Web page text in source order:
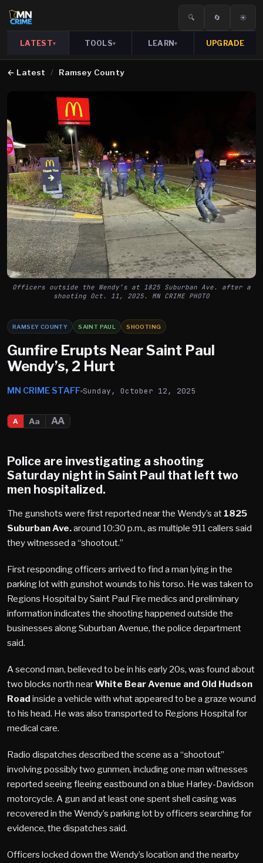
🔍 🔄 ☀️
LATEST▾ TOOLS▾ LEARN▾ UPGRADE
← Latest / Ramsey County
Officers outside the Wendy’s at 1825 Suburban Ave. after a
shooting Oct. 11, 2025. MN CRIME PHOTO
RAMSEY COUNTY SAINT PAUL SHOOTING
Gunfire Erupts Near Saint Paul
Wendy’s, 2 Hurt
MN CRIME STAFF Sunday, October 12, 2025
A Aa AA
Police are investigating a shooting
Saturday night in Saint Paul that left two
men hospitalized.
The gunshots were first reported near the Wendy’s at 1825
Suburban Ave.around 10:30 p.m., as multiple 911 callers said
they witnessed a “shootout.”
First responding officers arrived to find a man lying in the
parking lot with gunshot wounds to his torso. He was taken to
Regions Hospital by Saint Paul Fire medics and preliminary
information indicates the shooting happened outside the
businesses along Suburban Avenue, the police department
said.
A second man, believed to be in his early 20s, was found about
two blocks north nearWhite Bear Avenue and Old Hudson
Road inside a vehicle with what appeared to be a graze wound
to his head. He was also transported to Regions Hospital for
medical care.
Radio dispatches described the scene as a “shootout”
involving possibly two gunmen, including one man witnesses
reported seeing fleeing eastbound on a blue Harley-Davidson
motorcycle. A gun and at least one spent shell casing was
recovered in the Wendy’s parking lot by officers searching for
evidence, the dispatches said.
Officers locked down the Wendy’s location and the nearby